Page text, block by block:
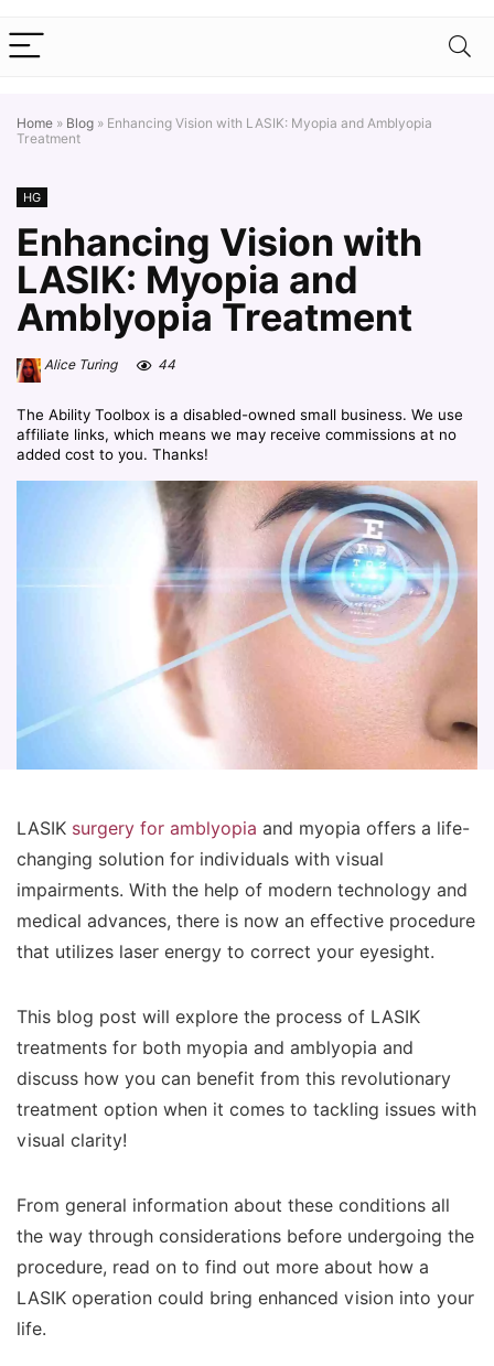
Home » Blog » Enhancing Vision with LASIK: Myopia and Amblyopia
Treatment
HG
Enhancing Vision with
LASIK: Myopia and
Amblyopia Treatment
Alice Turing 44
The Ability Toolbox is a disabled-owned small business. We use
affiliate links, which means we may receive commissions at no
added cost to you. Thanks!
LASIK surgery for amblyopia and myopia offers a life-
changing solution for individuals with visual
impairments. With the help of modern technology and
medical advances, there is now an effective procedure
that utilizes laser energy to correct your eyesight.
This blog post will explore the process of LASIK
treatments for both myopia and amblyopia and
discuss how you can benefit from this revolutionary
treatment option when it comes to tackling issues with
visual clarity!
From general information about these conditions all
the way through considerations before undergoing the
procedure, read on to find out more about how a
LASIK operation could bring enhanced vision into your
life.